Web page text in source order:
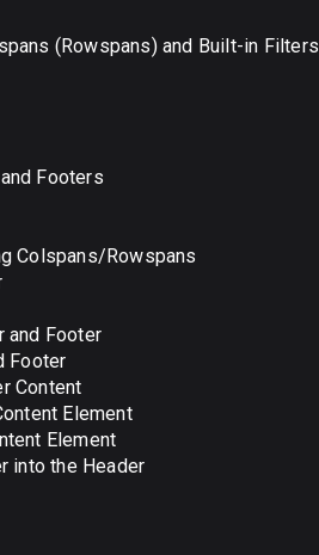
(Rowspans) and Built-in Filters
Footers
Colspans/Rowspans
and Footer
Footer
Content
Element
Element
into the Header